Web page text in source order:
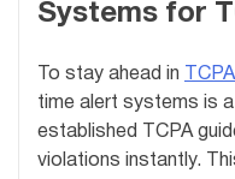
Systems for
To stay ahead in
time alert systems is
established TCPA
violations instantly.